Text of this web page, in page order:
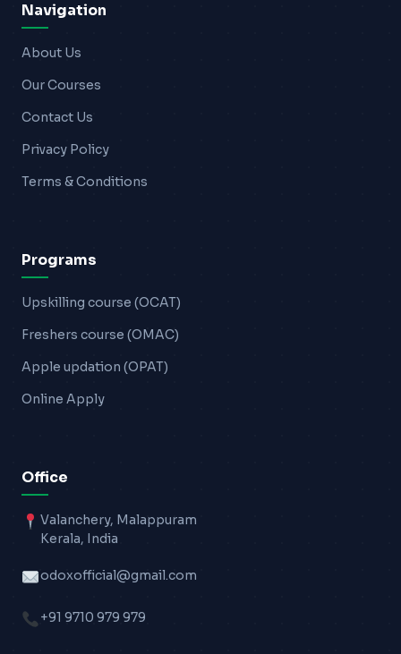
Navigation
About Us
Our Courses
Contact Us
Privacy Policy
Terms & Conditions
Programs
Upskilling course (OCAT)
Freshers course (OMAC)
Apple updation (OPAT)
Online Apply
Office
Valanchery, Malappuram
Kerala, India
odoxofficial@gmail.com
+91 9710 979 979